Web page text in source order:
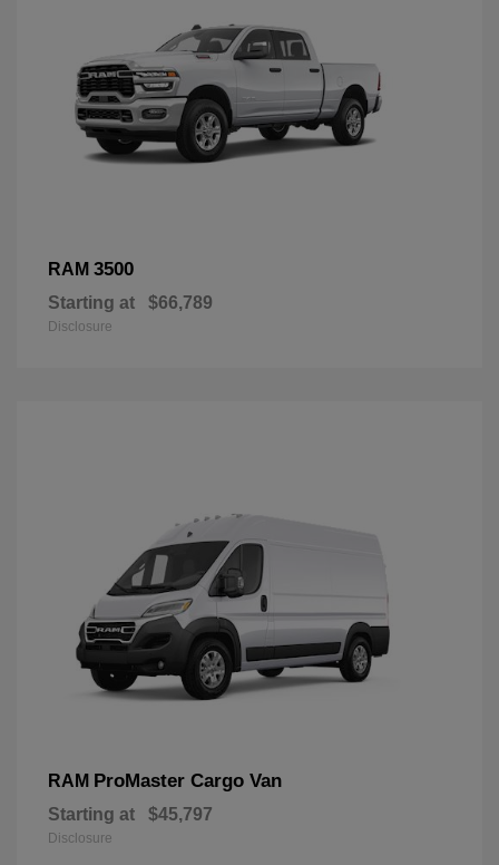
RAM 3500
Starting at $66,789
Disclosure
RAM ProMaster Cargo Van
Starting at $45,797
Disclosure